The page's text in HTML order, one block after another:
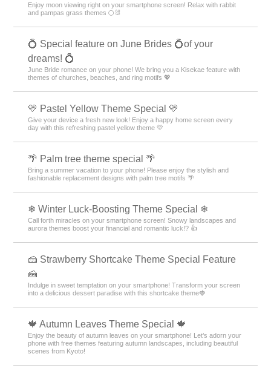
Enjoy moon viewing right on your smartphone screen! Relax with rabbit
and pampas grass themes 🌕🐰
💍 Special feature on June Brides 💍of your
dreams! 💍
June Bride romance on your phone! We bring you a Kisekae feature with
themes of churches, beaches, and ring motifs 💖
💛 Pastel Yellow Theme Special 💛
Give your device a fresh new look! Enjoy a happy home screen every
day with this refreshing pastel yellow theme 💛
🌴 Palm tree theme special 🌴
Bring a summer vacation to your phone! Please enjoy the stylish and
fashionable replacement designs with palm tree motifs 🌴
❄ Winter Luck-Boosting Theme Special ❄
Call forth miracles on your smartphone screen! Snowy landscapes and
aurora themes boost your financial and romantic luck!? 👍
🍰 Strawberry Shortcake Theme Special Feature
🍰
Indulge in sweet temptation on your smartphone! Transform your screen
into a delicious dessert paradise with this shortcake theme🍓
🍁 Autumn Leaves Theme Special 🍁
Enjoy the beauty of autumn leaves on your smartphone! Let’s adorn your
phone with free themes featuring autumn landscapes, including beautiful
scenes from Kyoto!